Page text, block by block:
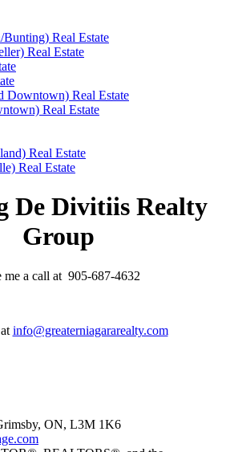
Bunting) Real Estate
Real Estate
Downtown) Real Estate
Real Estate
Real Estate
Real Estate
De Divitiis Realty
Group
me a call at 905-687-4632
info@greaterniagararealty.com
ON, L3M 1K6